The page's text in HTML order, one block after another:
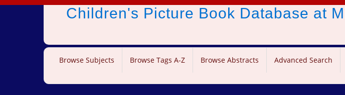
Children's Picture Book Database at
Browse Subjects Browse Tags A-Z Browse Abstracts Advanced Search